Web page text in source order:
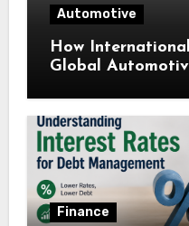
Automotive
How
Global
Finance